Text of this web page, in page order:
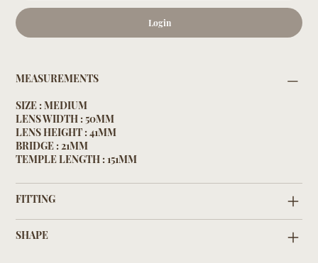
Login
MEASUREMENTS
SIZE : MEDIUM
LENS WIDTH : 50MM
LENS HEIGHT : 41MM
BRIDGE : 21MM
TEMPLE LENGTH : 151MM
FITTING
SHAPE